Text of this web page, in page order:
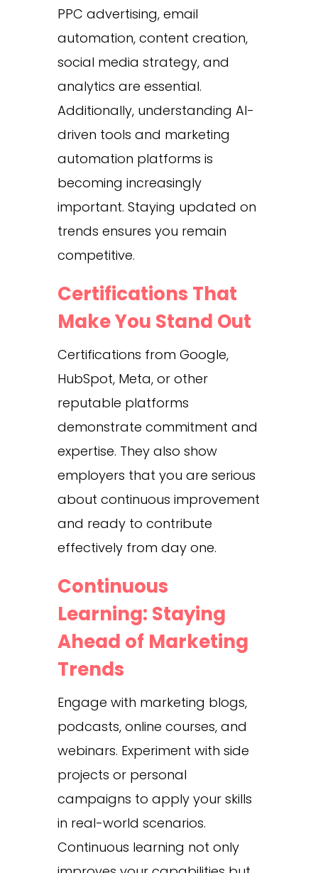
PPC advertising, email
automation, content creation,
social media strategy, and
analytics are essential.
Additionally, understanding AI-
driven tools and marketing
automation platforms is
becoming increasingly
important. Staying updated on
trends ensures you remain
competitive.
Certifications That
Make You Stand Out
Certifications from Google,
HubSpot, Meta, or other
reputable platforms
demonstrate commitment and
expertise. They also show
employers that you are serious
about continuous improvement
and ready to contribute
effectively from day one.
Continuous
Learning: Staying
Ahead of Marketing
Trends
Engage with marketing blogs,
podcasts, online courses, and
webinars. Experiment with side
projects or personal
campaigns to apply your skills
in real-world scenarios.
Continuous learning not only